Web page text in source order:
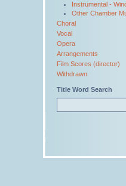
Instrumental -
Other Chamber
Choral
Vocal
Opera
Arrangements
Film Scores (director)
Withdrawn
Title Word Search